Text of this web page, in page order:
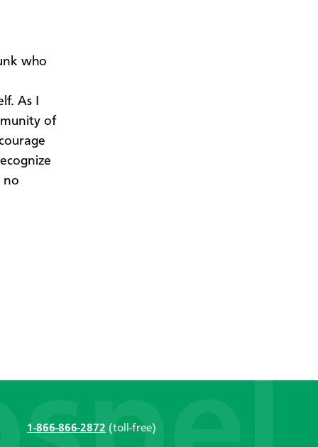
who
As I
of
no
1-866-866-2872 (toll-free)